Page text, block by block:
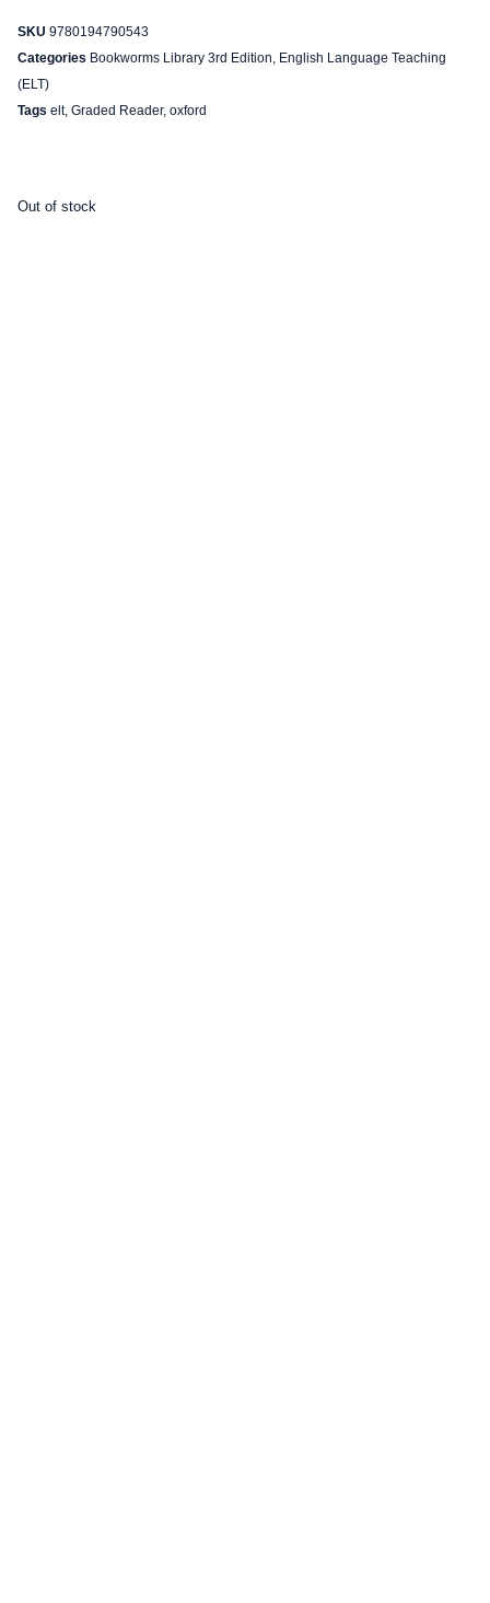
SKU 9780194790543
Categories Bookworms Library 3rd Edition, English Language Teaching
(ELT)
Tags elt, Graded Reader, oxford
Out of stock